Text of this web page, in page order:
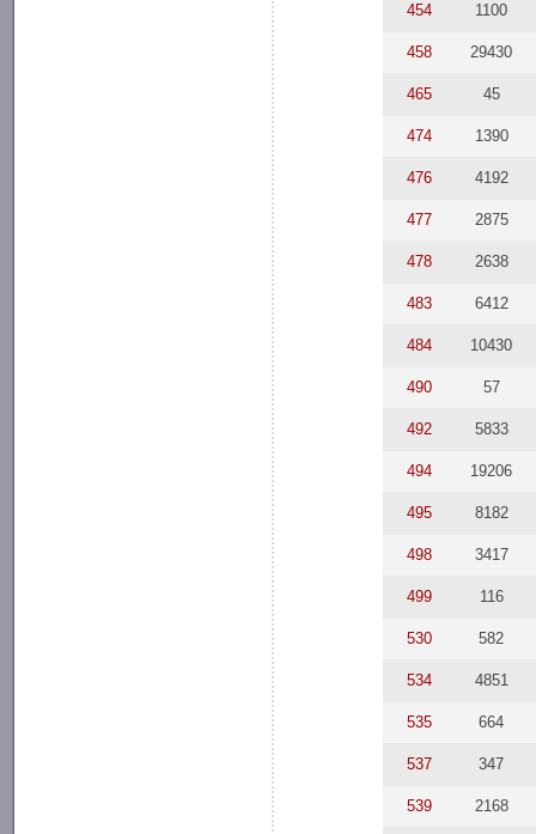
454 1100
458 29430
465 45
474 1390
476 4192
477 2875
478 2638
483 6412
484 10430
490 57
492 5833
494 19206
495 8182
498 3417
499 116
530 582
534 4851
535 664
537 347
539 2168